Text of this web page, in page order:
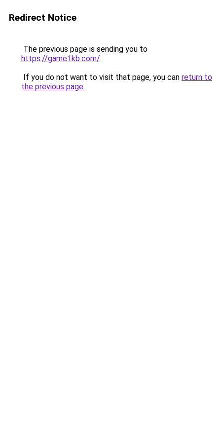
Redirect Notice
The previous page is sending you to
https://game1kb.com/.
If you do not want to visit that page, you can return to
the previous page.